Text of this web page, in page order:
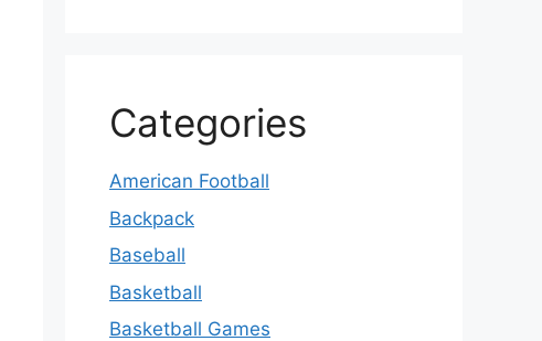
Categories
American Football
Backpack
Baseball
Basketball
Basketball Games